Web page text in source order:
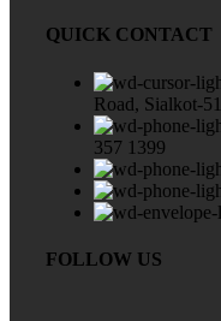
QUICK CONTACT
Road, Sialkot-
357 1399
FOLLOW US